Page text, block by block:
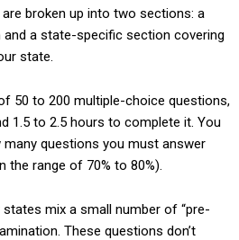
broken up into two sections: a
a state-specific section covering
state.
50 to 200 multiple-choice questions,
1.5 to 2.5 hours to complete it. You
many questions you must answer
the range of 70% to 80%).
states mix a small number of “pre-
These questions don’t